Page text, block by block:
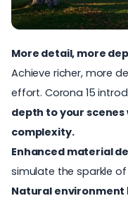
More detail, more
Achieve richer, more
effort. Corona 15
depth to your
complexity.
Enhanced material
simulate the sparkle
Natural environment